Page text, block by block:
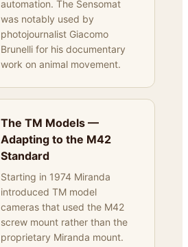
automation. The Sensomat
was notably used by
photojournalist Giacomo
Brunelli for his documentary
work on animal movement.
The TM Models —
Adapting to the M42
Standard
Starting in 1974 Miranda
introduced TM model
cameras that used the M42
screw mount rather than the
proprietary Miranda mount.